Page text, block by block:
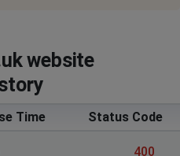
website
Time Status Code
400